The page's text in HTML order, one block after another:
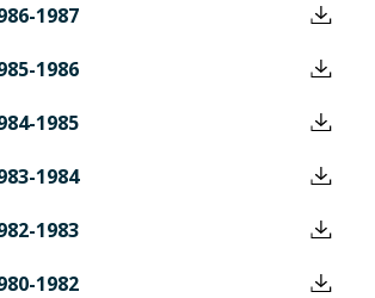
1987
1986
1985
1984
1983
1982